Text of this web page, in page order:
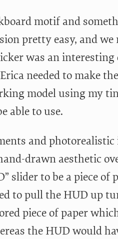
motif and
pretty easy, and
was an interesting
needed to make
model using my
able to use.
and photorealistic
drawn aesthetic
slider to be a piece of
to pull the HUD up
piece of paper
the HUD would